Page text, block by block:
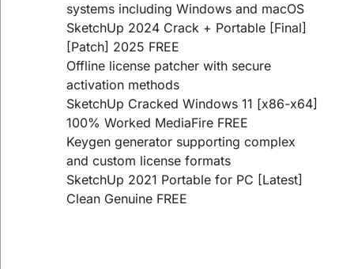
systems including Windows and macOS
SketchUp 2024 Crack + Portable [Final]
[Patch] 2025 FREE
Offline license patcher with secure
activation methods
SketchUp Cracked Windows 11 [x86-x64]
100% Worked MediaFire FREE
Keygen generator supporting complex
and custom license formats
SketchUp 2021 Portable for PC [Latest]
Clean Genuine FREE